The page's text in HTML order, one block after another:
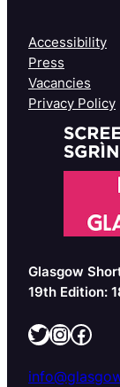
Accessibility
Press
Vacancies
Privacy Policy
Glasgow
19th Edition:
Twitter InstagramFacebook